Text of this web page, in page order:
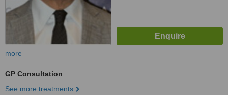
more
GP Consultation
See more treatments